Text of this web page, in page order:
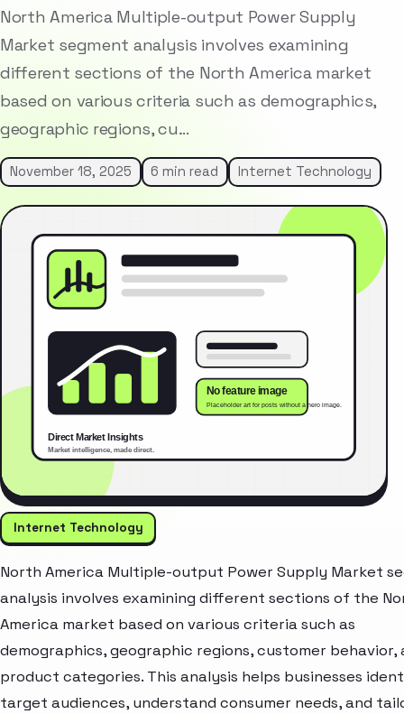
North America Multiple-output Power Supply
Market segment analysis involves examining
different sections of the North America market
based on various criteria such as demographics,
geographic regions, cu…
November 18, 2025 6 min read Internet Technology
Internet Technology
North America Multiple-output Power Supply Market
analysis involves examining different sections of the
America market based on various criteria such as
demographics, geographic regions, customer behavior,
product categories. This analysis helps businesses
target audiences, understand consumer needs, and